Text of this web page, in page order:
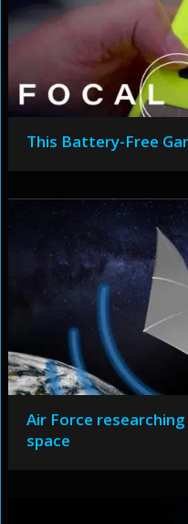
This Battery-Free
Air Force
space